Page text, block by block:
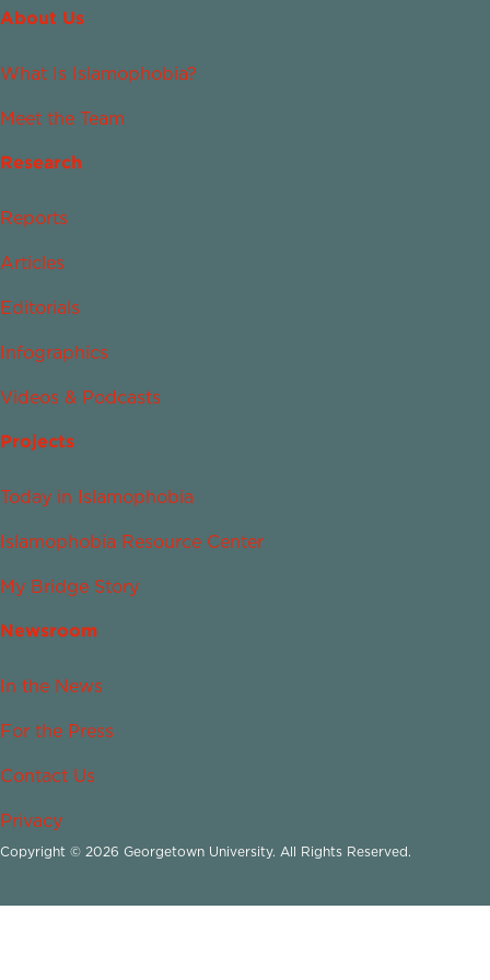
About Us
What Is Islamophobia?
Meet the Team
Research
Reports
Articles
Editorials
Infographics
Videos & Podcasts
Projects
Today in Islamophobia
Islamophobia Resource Center
My Bridge Story
Newsroom
In the News
For the Press
Contact Us
Privacy
Copyright © 2026 Georgetown University. All Rights Reserved.